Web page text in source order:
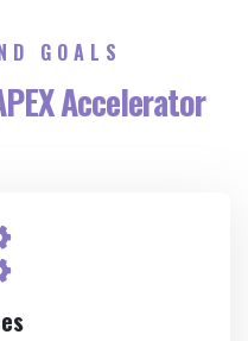
GOALS
Accelerator